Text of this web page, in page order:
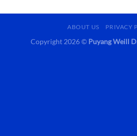
ABOUT US PRIVACY
Copyright 2026 © Puyang Weill